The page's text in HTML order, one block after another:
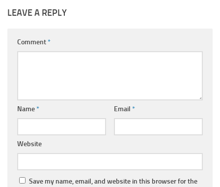
LEAVE A REPLY
Comment*
Name* Email *
Website
Save my name, email, and website in this browser for the